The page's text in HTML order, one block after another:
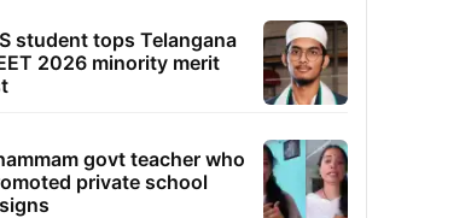
student tops Telangana
2026 minority merit
govt teacher who
private school